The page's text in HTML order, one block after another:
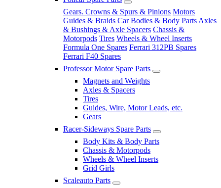
Gears. Crowns & Spurs & Pinions Motors
Guides & Braids Car Bodies & Body Parts Axles
& Bushings & Axle Spacers Chassis &
Motorpods Tires Wheels & Wheel Inserts
Formula One Spares Ferrari 312PB Spares
Ferrari F40 Spares
Professor Motor Spare Parts
Magnets and Weights
Axles & Spacers
Tires
Guides, Wire, Motor Leads, etc.
Gears
Racer-Sideways Spare Parts
Body Kits & Body Parts
Chassis & Motorpods
Wheels & Wheel Inserts
Grid Girls
Scaleauto Parts